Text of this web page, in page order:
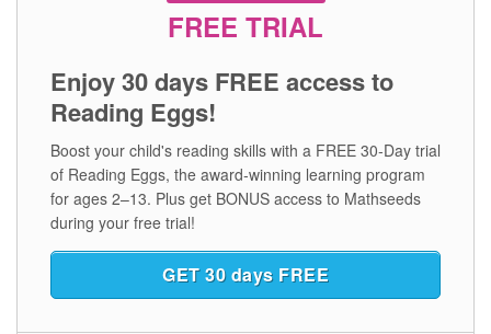
FREE TRIAL
Enjoy 30 days FREE access to
Reading Eggs!
Boost your child's reading skills with a FREE 30‑Day trial
of Reading Eggs, the award‑winning learning program
for ages 2⁠–⁠13. Plus get BONUS access to Mathseeds
during your free trial!
GET 30 days FREE